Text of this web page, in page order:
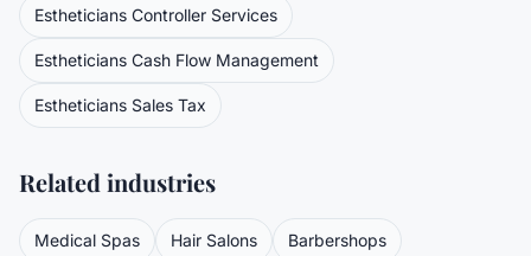
Estheticians Controller Services
Estheticians Cash Flow Management
Estheticians Sales Tax
Related industries
Medical Spas Hair Salons Barbershops